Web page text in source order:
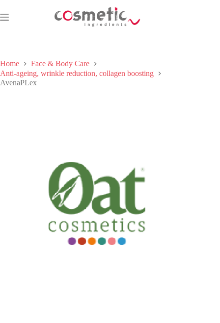
to
content
Home
Face & Body Care
Anti-ageing, wrinkle reduction, collagen boosting
AvenaPLex